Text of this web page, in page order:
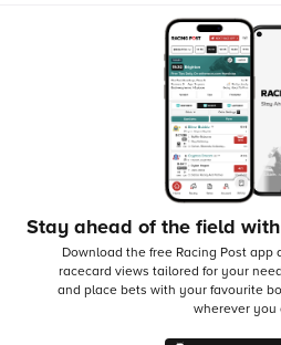
Stay ahead of the field
Download the free Racing Post
racecard views tailored for your
and place bets with your favourite
wherever you